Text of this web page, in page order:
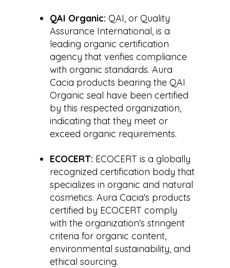
QAI Organic: QAI, or Quality
Assurance International, is a
leading organic certification
agency that verifies compliance
with organic standards. Aura
Cacia products bearing the QAI
Organic seal have been certified
by this respected organization,
indicating that they meet or
exceed organic requirements.
ECOCERT: ECOCERT is a globally
recognized certification body that
specializes in organic and natural
cosmetics. Aura Cacia's products
certified by ECOCERT comply
with the organization's stringent
criteria for organic content,
environmental sustainability, and
ethical sourcing.